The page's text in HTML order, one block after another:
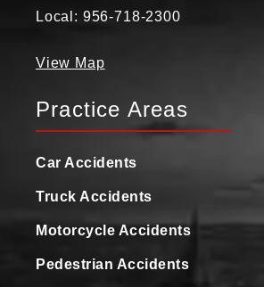
Local: 956-718-2300
View Map
Practice Areas
Car Accidents
Truck Accidents
Motorcycle Accidents
Pedestrian Accidents